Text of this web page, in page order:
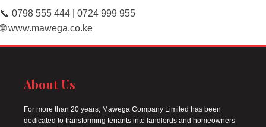
📞 0798 555 444 | 0724 999 955
🌐 www.mawega.co.ke
About Us
For more than 20 years, Mawega Company Limited has been
dedicated to transforming tenants into landlords and homeowners